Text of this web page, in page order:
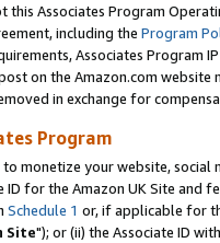
this Associates Program
including the Program
Associates Program
on the Amazon.com
in exchange for
Program
monetize your website,
for the Amazon UK Site and
Schedule 1 or, if applicable for
Site"); or (ii) the Associate ID